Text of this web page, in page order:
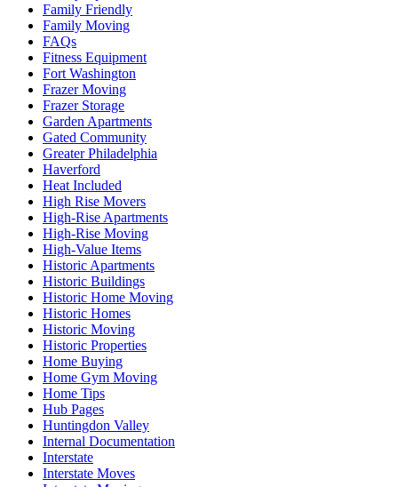
Family Friendly
Family Moving
FAQs
Fitness Equipment
Fort Washington
Frazer Moving
Frazer Storage
Garden Apartments
Gated Community
Greater Philadelphia
Haverford
Heat Included
High Rise Movers
High-Rise Apartments
High-Rise Moving
High-Value Items
Historic Apartments
Historic Buildings
Historic Home Moving
Historic Homes
Historic Moving
Historic Properties
Home Buying
Home Gym Moving
Home Tips
Hub Pages
Huntingdon Valley
Internal Documentation
Interstate
Interstate Moves